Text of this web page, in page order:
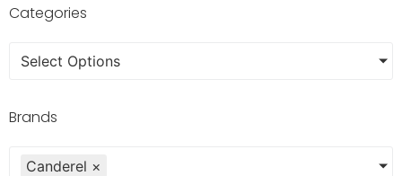
Categories
Select Options
Brands
Canderel ×